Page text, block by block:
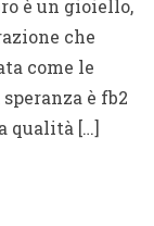
è un gioiello,
che
come le
è fb2
qualità […]